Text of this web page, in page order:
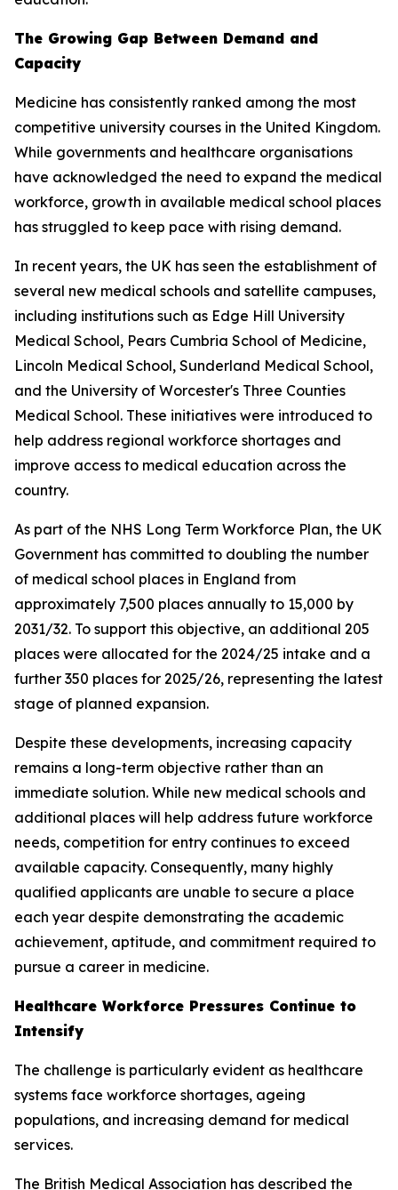
The Growing Gap Between Demand and
Capacity
Medicine has consistently ranked among the most
competitive university courses in the United Kingdom.
While governments and healthcare organisations
have acknowledged the need to expand the medical
workforce, growth in available medical school places
has struggled to keep pace with rising demand.
In recent years, the UK has seen the establishment of
several new medical schools and satellite campuses,
including institutions such as Edge Hill University
Medical School, Pears Cumbria School of Medicine,
Lincoln Medical School, Sunderland Medical School,
and the University of Worcester's Three Counties
Medical School. These initiatives were introduced to
help address regional workforce shortages and
improve access to medical education across the
country.
As part of the NHS Long Term Workforce Plan, the UK
Government has committed to doubling the number
of medical school places in England from
approximately 7,500 places annually to 15,000 by
2031/32. To support this objective, an additional 205
places were allocated for the 2024/25 intake and a
further 350 places for 2025/26, representing the latest
stage of planned expansion.
Despite these developments, increasing capacity
remains a long-term objective rather than an
immediate solution. While new medical schools and
additional places will help address future workforce
needs, competition for entry continues to exceed
available capacity. Consequently, many highly
qualified applicants are unable to secure a place
each year despite demonstrating the academic
achievement, aptitude, and commitment required to
pursue a career in medicine.
Healthcare Workforce Pressures Continue to
Intensify
The challenge is particularly evident as healthcare
systems face workforce shortages, ageing
populations, and increasing demand for medical
services.
The British Medical Association has described the